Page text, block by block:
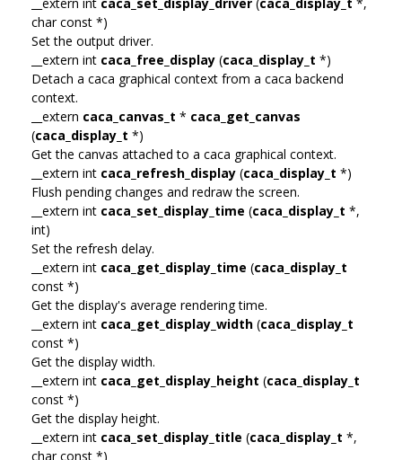
char const *)
Set the output driver.
__extern int caca_free_display (caca_display_t *)
Detach a caca graphical context from a caca backend
context.
__extern caca_canvas_t * caca_get_canvas
(caca_display_t *)
Get the canvas attached to a caca graphical context.
__extern int caca_refresh_display (caca_display_t *)
Flush pending changes and redraw the screen.
__extern int caca_set_display_time (caca_display_t *,
int)
Set the refresh delay.
__extern int caca_get_display_time (caca_display_t
const *)
Get the display's average rendering time.
__extern int caca_get_display_width (caca_display_t
const *)
Get the display width.
__extern int caca_get_display_height (caca_display_t
const *)
Get the display height.
__extern int caca_set_display_title (caca_display_t *,
char const *)